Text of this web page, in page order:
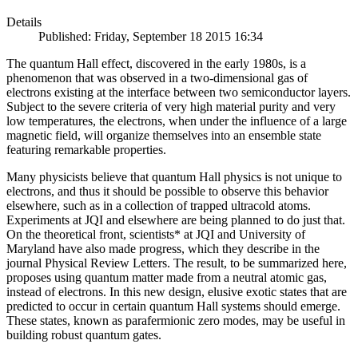
Details
Published: Friday, September 18 2015 16:34
The quantum Hall effect, discovered in the early 1980s, is a
phenomenon that was observed in a two-dimensional gas of
electrons existing at the interface between two semiconductor layers.
Subject to the severe criteria of very high material purity and very
low temperatures, the electrons, when under the influence of a large
magnetic field, will organize themselves into an ensemble state
featuring remarkable properties.
Many physicists believe that quantum Hall physics is not unique to
electrons, and thus it should be possible to observe this behavior
elsewhere, such as in a collection of trapped ultracold atoms.
Experiments at JQI and elsewhere are being planned to do just that.
On the theoretical front, scientists* at JQI and University of
Maryland have also made progress, which they describe in the
journal Physical Review Letters. The result, to be summarized here,
proposes using quantum matter made from a neutral atomic gas,
instead of electrons. In this new design, elusive exotic states that are
predicted to occur in certain quantum Hall systems should emerge.
These states, known as parafermionic zero modes, may be useful in
building robust quantum gates.